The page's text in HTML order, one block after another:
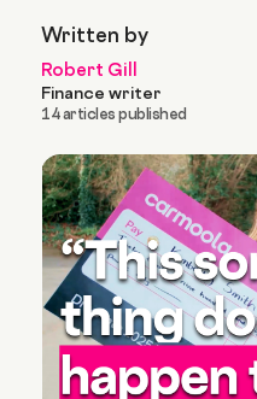
Written by
Robert Gill
Finance writer
14 articles published